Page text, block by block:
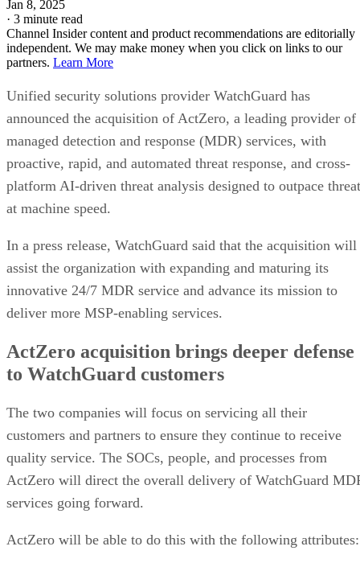
Jan 8, 2025
· 3 minute read
Channel Insider content and product recommendations are editorially
independent. We may make money when you click on links to our
partners. Learn More
Unified security solutions provider WatchGuard has
announced the acquisition of ActZero, a leading provider of
managed detection and response (MDR) services, with
proactive, rapid, and automated threat response, and cross-
platform AI-driven threat analysis designed to outpace
at machine speed.
In a press release, WatchGuard said that the acquisition will
assist the organization with expanding and maturing its
innovative 24/7 MDR service and advance its mission to
deliver more MSP-enabling services.
ActZero acquisition brings deeper defense
to WatchGuard customers
The two companies will focus on servicing all their
customers and partners to ensure they continue to receive
quality service. The SOCs, people, and processes from
ActZero will direct the overall delivery of WatchGuard
services going forward.
ActZero will be able to do this with the following attributes: